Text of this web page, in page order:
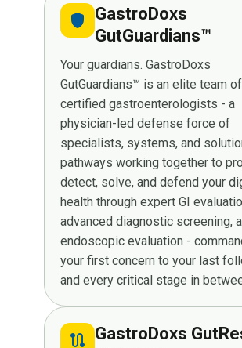
shield
GastroDoxs
GutGuardians™
Your guardians. GastroDoxs
GutGuardians™ is an elite team
certified gastroenterologists - a
physician-led defense force of
specialists, systems, and
pathways working together to
detect, solve, and defend your
health through expert GI
advanced diagnostic screening,
endoscopic evaluation -
your first concern to your last
and every critical stage in
route GastroDoxs